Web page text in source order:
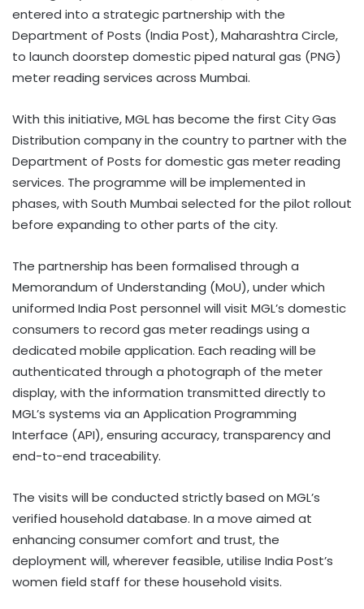
entered into a strategic partnership with the
Department of Posts (India Post), Maharashtra Circle,
to launch doorstep domestic piped natural gas (PNG)
meter reading services across Mumbai.
With this initiative, MGL has become the first City Gas
Distribution company in the country to partner with the
Department of Posts for domestic gas meter reading
services. The programme will be implemented in
phases, with South Mumbai selected for the pilot rollout
before expanding to other parts of the city.
The partnership has been formalised through a
Memorandum of Understanding (MoU), under which
uniformed India Post personnel will visit MGL’s domestic
consumers to record gas meter readings using a
dedicated mobile application. Each reading will be
authenticated through a photograph of the meter
display, with the information transmitted directly to
MGL’s systems via an Application Programming
Interface (API), ensuring accuracy, transparency and
end-to-end traceability.
The visits will be conducted strictly based on MGL’s
verified household database. In a move aimed at
enhancing consumer comfort and trust, the
deployment will, wherever feasible, utilise India Post’s
women field staff for these household visits.